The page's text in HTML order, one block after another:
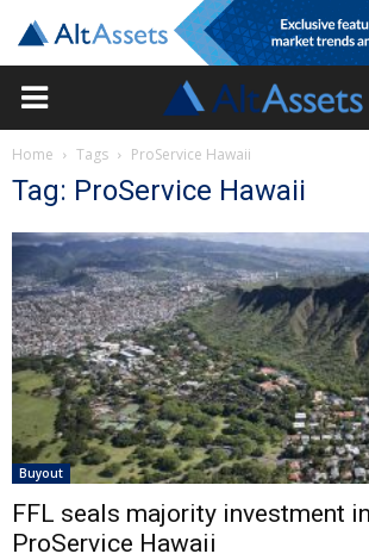
Home Tags ProService Hawaii
Tag: ProService Hawaii
Buyout
FFL seals majority investment
ProService Hawaii